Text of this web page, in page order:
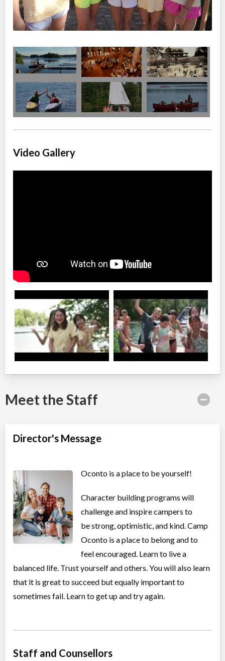
Video Gallery
Meet the Staff
Director's Message
Oconto is a place to be yourself!
Character building programs will
challenge and inspire campers to
be strong, optimistic, and kind. Camp
Oconto is a place to belong and to
feel encouraged. Learn to live a
balanced life. Trust yourself and others. You will also learn
that it is great to succeed but equally important to
sometimes fail. Learn to get up and try again.
Staff and Counsellors